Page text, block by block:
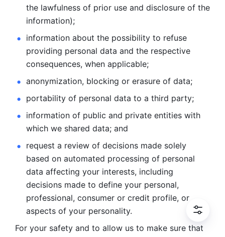
the lawfulness of prior use and disclosure of the
information);
information about the possibility to refuse
providing personal data and the respective
consequences, when applicable;
anonymization, blocking or erasure of data;
portability of personal data to a third party;
information of public and private entities with
which we shared data; and
request a review of decisions made solely
based on automated processing of personal
data affecting your interests, including
decisions made to define your personal,
professional, consumer or credit profile, or
aspects of your personality.
For your safety and to allow us to make sure that